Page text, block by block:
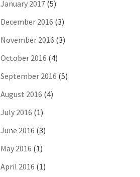
January 2017(5)
December 2016 (3)
November 2016 (3)
October 2016 (4)
September 2016 (5)
August 2016 (4)
July 2016 (1)
June 2016 (3)
May 2016 (1)
April 2016 (1)